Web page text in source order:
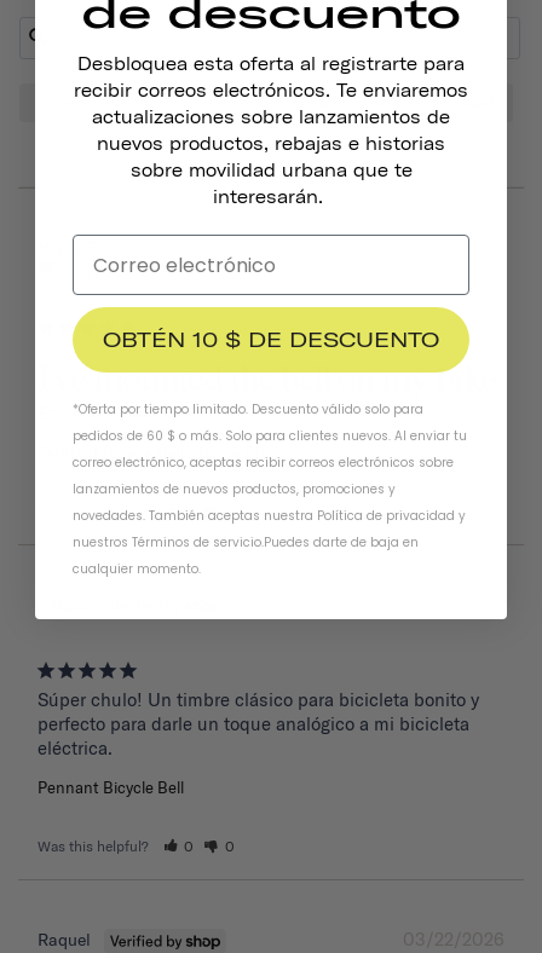
Sound Bell Look Bike Tone Head
06/25/2026
United States
I've mounted the bell on my bike.
Easy to install. Like it!!!
Was this helpful? 0 0
Súper chulo! Un timbre clásico para bicicleta bonito y
perfecto para darle un toque analógico a mi bicicleta
eléctrica.
Pennant Bicycle Bell
Was this helpful? 0 0
03/22/2026
Raquel
de descuento
Desbloquea esta oferta al registrarte para
recibir correos electrónicos. Te enviaremos
actualizaciones sobre lanzamientos de
nuevos productos, rebajas e historias
sobre movilidad urbana que te
interesarán.
OBTÉN 10 $ DE DESCUENTO
*Oferta por tiempo limitado. Descuento válido solo para
pedidos de 60 $ o más. Solo para clientes nuevos. Al enviar tu
correo electrónico, aceptas recibir correos electrónicos sobre
lanzamientos de nuevos productos, promociones y
novedades. También aceptas nuestra Política de privacidad y
nuestros Términos de servicio.Puedes darte de baja en
cualquier momento.